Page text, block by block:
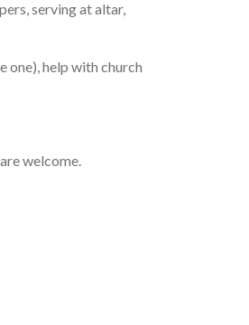
serving at altar,
one), help with church
welcome.